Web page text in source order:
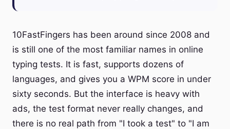
10FastFingers has been around since 2008 and
is still one of the most familiar names in online
typing tests. It is fast, supports dozens of
languages, and gives you a WPM score in under
sixty seconds. But the interface is heavy with
ads, the test format never really changes, and
there is no real path from "I took a test" to "I am